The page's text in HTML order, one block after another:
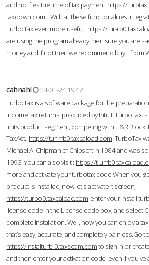
and notifies the time of tax payment. https://
taxdown.com With all these functionalities
TurboTax even more useful. https://tur-
are using the program already then sure you are
money and if not then we recommend buy it from
cahnahl
24-01-24 19:42
TurboTax is a software package for the
income tax returns, produced by Intuit. TurboTax
in its product segment, competing with H&R Block
TaxAct. https://tur-rrb0.taxcaload.com TurboTax
Michael A. Chipman of Chipsoft in 1984 and was
1993. You can also visit : https://t-
more and activate your turbotax code.When you
product is installed, now let's activate it screen,
https://turbo0.taxcaload.com enter your Install
license code in the License code box, and select
complete installation. Well, now you can enjoy a
that’s easy, accurate, and completely painless.Go to
https://instalturb-0.taxscom.comto sign in or
and then enter your activation code even if you've